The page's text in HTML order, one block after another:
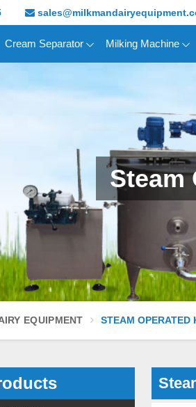
Cream Separator Milking Machine
Steam
EQUIPMENT STEAM OPERATED